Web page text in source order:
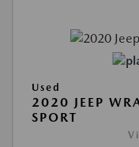
Used
2020 JEEP
SPORT